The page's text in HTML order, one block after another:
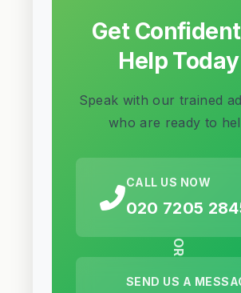
Get
Help Today
Speak with our trained
who are ready to
CALL US NOW
020 7205
OR
SEND US A